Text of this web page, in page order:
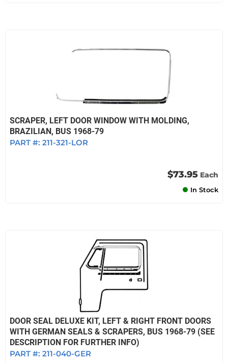
SCRAPER, LEFT DOOR WINDOW WITH MOLDING,
BRAZILIAN, BUS 1968-79
PART #: 211-321-LOR
$73.95 Each
In Stock
DOOR SEAL DELUXE KIT, LEFT & RIGHT FRONT DOORS
WITH GERMAN SEALS & SCRAPERS, BUS 1968-79 (SEE
DESCRIPTION FOR FURTHER INFO)
PART #: 211-040-GER